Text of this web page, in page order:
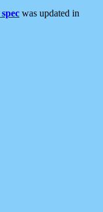
was updated in